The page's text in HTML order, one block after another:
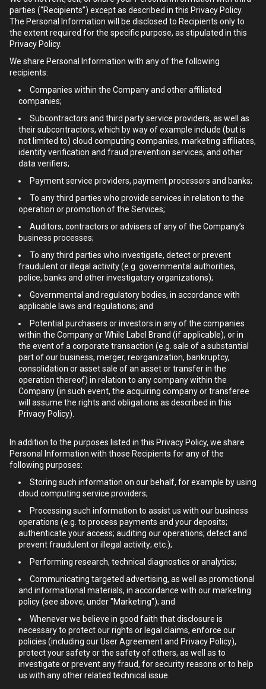
parties (“Recipients”) except as described in this Privacy Policy.
The Personal Information will be disclosed to Recipients only to
the extent required for the specific purpose, as stipulated in this
Privacy Policy.
We share Personal Information with any of the following
recipients:
Companies within the Company and other affiliated
companies;
Subcontractors and third party service providers, as well as
their subcontractors, which by way of example include (but is
not limited to) cloud computing companies, marketing affiliates,
identity verification and fraud prevention services, and other
data verifiers;
Payment service providers, payment processors and banks;
To any third parties who provide services in relation to the
operation or promotion of the Services;
Auditors, contractors or advisers of any of the Company’s
business processes;
To any third parties who investigate, detect or prevent
fraudulent or illegal activity (e.g. governmental authorities,
police, banks and other investigatory organizations);
Governmental and regulatory bodies, in accordance with
applicable laws and regulations; and
Potential purchasers or investors in any of the companies
within the Company or While Label Brand (if applicable), or in
the event of a corporate transaction (e.g. sale of a substantial
part of our business, merger, reorganization, bankruptcy,
consolidation or asset sale of an asset or transfer in the
operation thereof) in relation to any company within the
Company (in such event, the acquiring company or transferee
will assume the rights and obligations as described in this
Privacy Policy).
In addition to the purposes listed in this Privacy Policy, we share
Personal Information with those Recipients for any of the
following purposes:
Storing such information on our behalf, for example by using
cloud computing service providers;
Processing such information to assist us with our business
operations (e.g. to process payments and your deposits;
authenticate your access; auditing our operations; detect and
prevent fraudulent or illegal activity; etc.);
Performing research, technical diagnostics or analytics;
Communicating targeted advertising, as well as promotional
and informational materials, in accordance with our marketing
policy (see above, under "Marketing"); and
Whenever we believe in good faith that disclosure is
necessary to protect our rights or legal claims, enforce our
policies (including our User Agreement and Privacy Policy),
protect your safety or the safety of others, as well as to
investigate or prevent any fraud, for security reasons or to help
us with any other related technical issue.